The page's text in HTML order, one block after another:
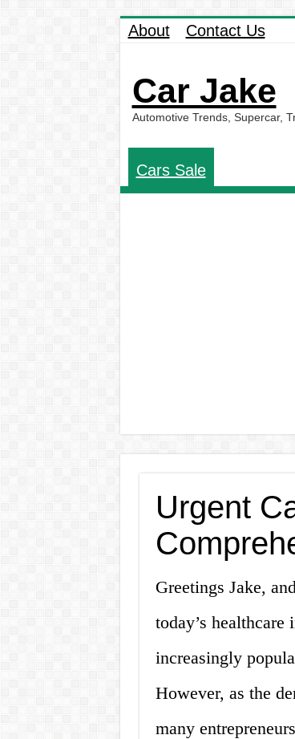
About Contact Us
Car Jake
Automotive Trends, Supercar,
Cars Sale
Urgent
Greetings Jake,
today’s healthcare
increasingly
However, as the
many